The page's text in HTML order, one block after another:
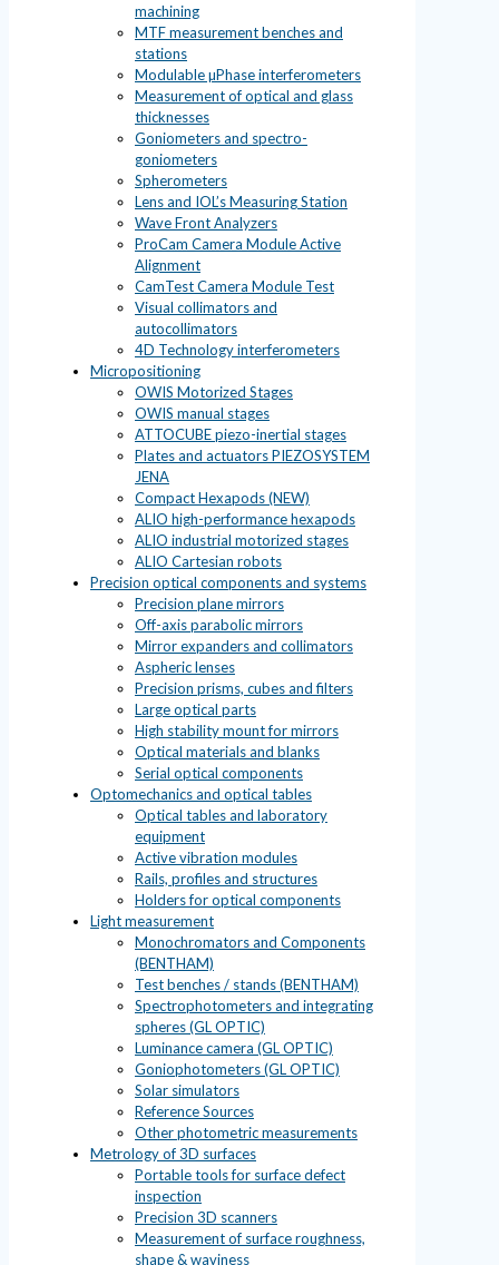
machining
MTF measurement benches and
stations
Modulable µPhase interferometers
Measurement of optical and glass
thicknesses
Goniometers and spectro-
goniometers
Spherometers
Lens and IOL’s Measuring Station
Wave Front Analyzers
ProCam Camera Module Active
Alignment
CamTest Camera Module Test
Visual collimators and
autocollimators
4D Technology interferometers
Micropositioning
OWIS Motorized Stages
OWIS manual stages
ATTOCUBE piezo-inertial stages
Plates and actuators PIEZOSYSTEM
JENA
Compact Hexapods (NEW)
ALIO high-performance hexapods
ALIO industrial motorized stages
ALIO Cartesian robots
Precision optical components and systems
Precision plane mirrors
Off-axis parabolic mirrors
Mirror expanders and collimators
Aspheric lenses
Precision prisms, cubes and filters
Large optical parts
High stability mount for mirrors
Optical materials and blanks
Serial optical components
Optomechanics and optical tables
Optical tables and laboratory
equipment
Active vibration modules
Rails, profiles and structures
Holders for optical components
Light measurement
Monochromators and Components
(BENTHAM)
Test benches / stands (BENTHAM)
Spectrophotometers and integrating
spheres (GL OPTIC)
Luminance camera (GL OPTIC)
Goniophotometers (GL OPTIC)
Solar simulators
Reference Sources
Other photometric measurements
Metrology of 3D surfaces
Portable tools for surface defect
inspection
Precision 3D scanners
Measurement of surface roughness,
shape & waviness